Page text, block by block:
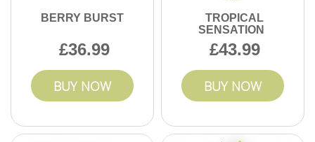
BERRY BURST
36.99
BUY NOW
TROPICAL
SENSATION
43.99
BUY NOW